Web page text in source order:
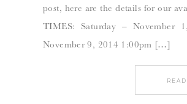
post, here are the details for our
TIMES: Saturday – November
November 9, 2014 1:00pm […]